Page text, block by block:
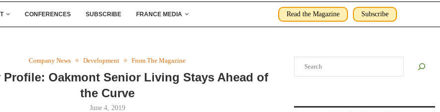
CONFERENCES SUBSCRIBE FRANCE MEDIA Read the Magazine Subscribe
Company News Development From The Magazine
Profile: Oakmont Senior Living Stays Ahead of
the Curve
June 4, 2019